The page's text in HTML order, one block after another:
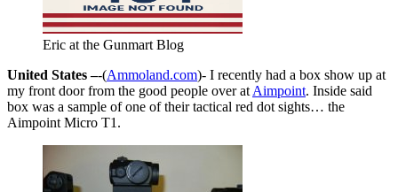
Eric at the Gunmart Blog
United States –-(Ammoland.com)- I recently had a box show up at
my front door from the good people over at Aimpoint. Inside said
box was a sample of one of their tactical red dot sights… the
Aimpoint Micro T1.